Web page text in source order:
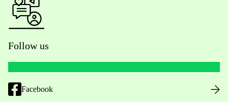
Follow us
Facebook